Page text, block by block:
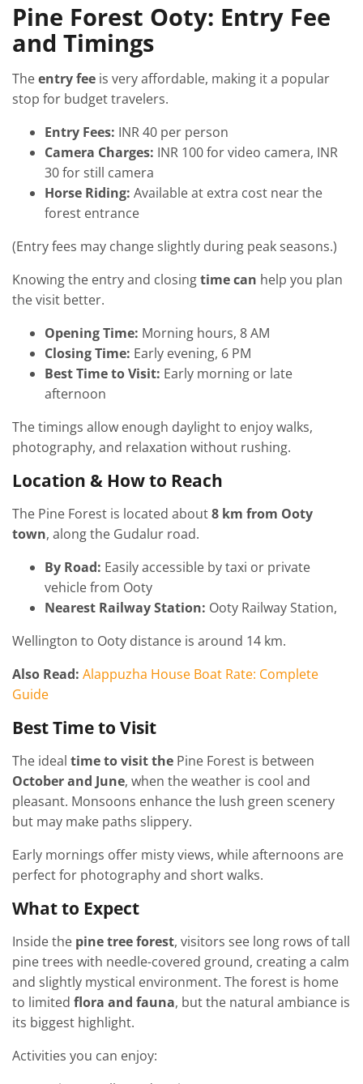
Pine Forest Ooty: Entry Fee
and Timings
Theentry fee is very affordable, making it a popular
stop for budget travelers.
Entry Fees: INR 40 per person
Camera Charges: INR 100 for video camera, INR
30 for still camera
Horse Riding: Available at extra cost near the
forest entrance
(Entry fees may change slightly during peak seasons.)
Knowing the entry and closingtime can help you plan
the visit better.
Opening Time: Morning hours, 8 AM
Closing Time: Early evening, 6 PM
Best Time to Visit: Early morning or late
afternoon
The timings allow enough daylight to enjoy walks,
photography, and relaxation without rushing.
Location & How to Reach
The Pine Forest is located about8 km from Ooty
town, along the Gudalur road.
By Road: Easily accessible by taxi or private
vehicle from Ooty
Nearest Railway Station: Ooty Railway Station,
Wellington to Ooty distance is around 14 km.
Also Read: Alappuzha House Boat Rate: Complete
Guide
Best Time to Visit
The ideal time to visit the Pine Forest is between
October and June, when the weather is cool and
pleasant. Monsoons enhance the lush green scenery
but may make paths slippery.
Early mornings offer misty views, while afternoons are
perfect for photography and short walks.
What to Expect
Inside the pine tree forest, visitors see long rows of tall
pine trees with needle-covered ground, creating a calm
and slightly mystical environment. The forest is home
to limited flora and fauna, but the natural ambiance is
its biggest highlight.
Activities you can enjoy: